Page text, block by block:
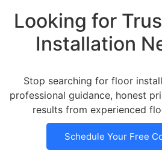
Looking for
Installation
Stop searching for floor
professional guidance, honest
results from experienced
Schedule Your Free